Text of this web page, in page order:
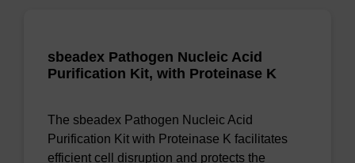
sbeadex Pathogen Nucleic Acid
Purification Kit, with Proteinase K
The sbeadex Pathogen Nucleic Acid
Purification Kit with Proteinase K facilitates
efficient cell disruption and protects the